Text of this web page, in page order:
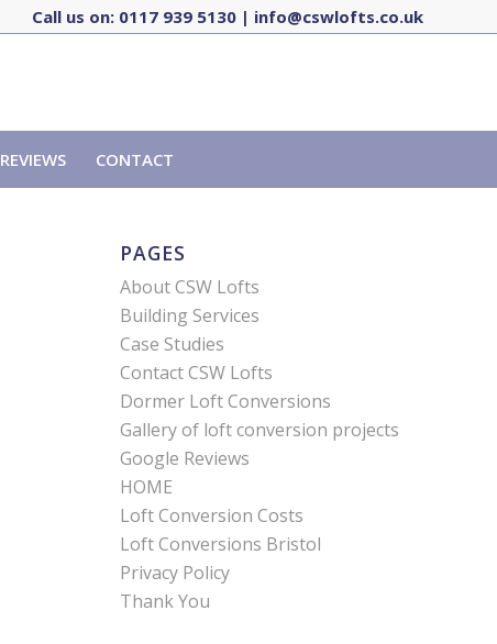
Call us on: 0117 939 5130 | info@cswlofts.co.uk
REVIEWS CONTACT
PAGES
About CSW Lofts
Building Services
Case Studies
Contact CSW Lofts
Dormer Loft Conversions
Gallery of loft conversion projects
Google Reviews
HOME
Loft Conversion Costs
Loft Conversions Bristol
Privacy Policy
Thank You